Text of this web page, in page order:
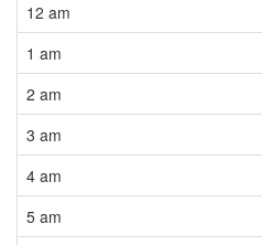
12 am
1 am
2 am
3 am
4 am
5 am